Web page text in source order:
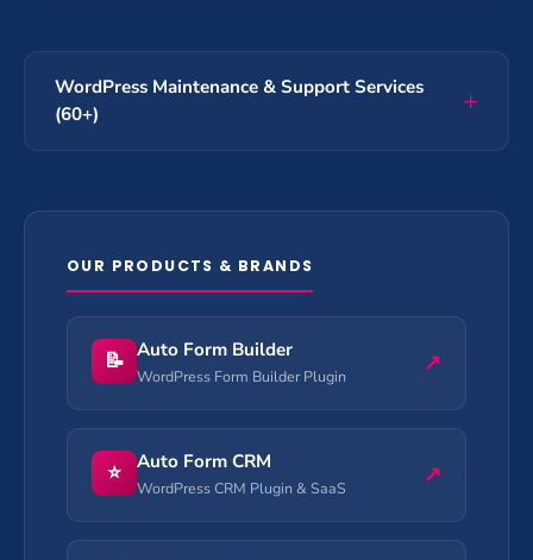
WordPress Maintenance & Support Services
(60+)
OUR PRODUCTS & BRANDS
📝 Auto Form Builder
WordPress Form Builder Plugin ↗
⭐ Auto Form CRM
WordPress CRM Plugin & SaaS ↗